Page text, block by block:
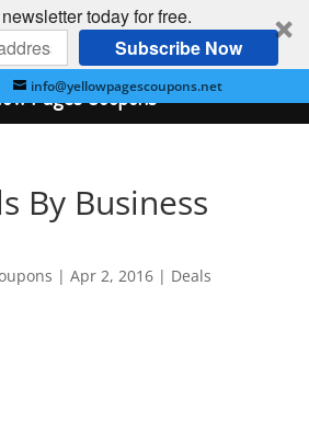
today for free.
Subscribe Now
info@yellowpagescoupons.net
By Business
| Apr 2, 2016| Deals
Pages Coupons